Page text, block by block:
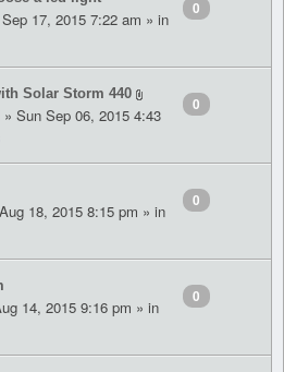
17, 2015 7:22 am » in
0
Solar Storm 440
» Sun Sep 06, 2015 4:43
0
18, 2015 8:15 pm » in
0
14, 2015 9:16 pm » in
0